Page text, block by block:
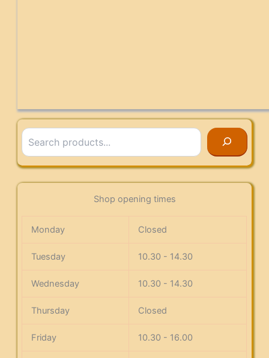
Search
Shop opening times
Monday Closed
Tuesday 10.30 - 14.30
Wednesday 10.30 - 14.30
Thursday Closed
Friday 10.30 - 16.00